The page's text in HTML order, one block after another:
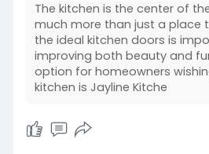
The kitchen is the center of
much more than just a place
the ideal kitchen doors is
improving both beauty and
option for homeowners
kitchen is Jayline Kitche